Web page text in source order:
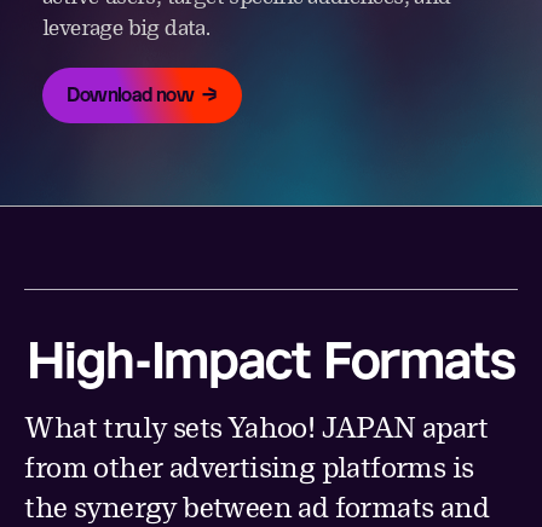
leverage big data.
Download now
High-Impact Formats
What truly sets Yahoo! JAPAN apart
from other advertising platforms is
the synergy between ad formats and